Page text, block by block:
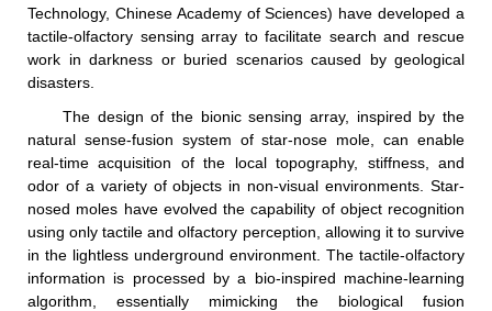
Technology, Chinese Academy of Sciences) have developed a
tactile-olfactory sensing array to facilitate search and rescue
work in darkness or buried scenarios caused by geological
disasters.
The design of the bionic sensing array, inspired by the
natural sense-fusion system of star-nose mole, can enable
real-time acquisition of the local topography, stiffness, and
odor of a variety of objects in non-visual environments. Star-
nosed moles have evolved the capability of object recognition
using only tactile and olfactory perception, allowing it to survive
in the lightless underground environment. The tactile-olfactory
information is processed by a bio-inspired machine-learning
algorithm, essentially mimicking the biological fusion